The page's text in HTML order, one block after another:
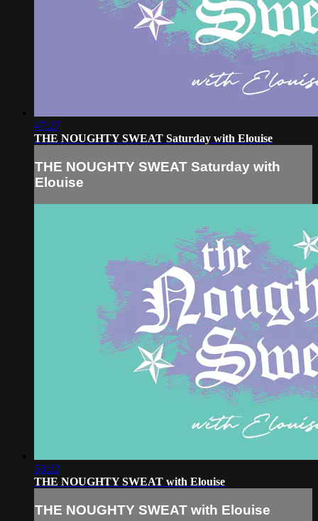
47:27
THE NOUGHTY SWEAT Saturday with Elouise
THE NOUGHTY SWEAT Saturday with
Elouise
53:22
THE NOUGHTY SWEAT with Elouise
THE NOUGHTY SWEAT with Elouise